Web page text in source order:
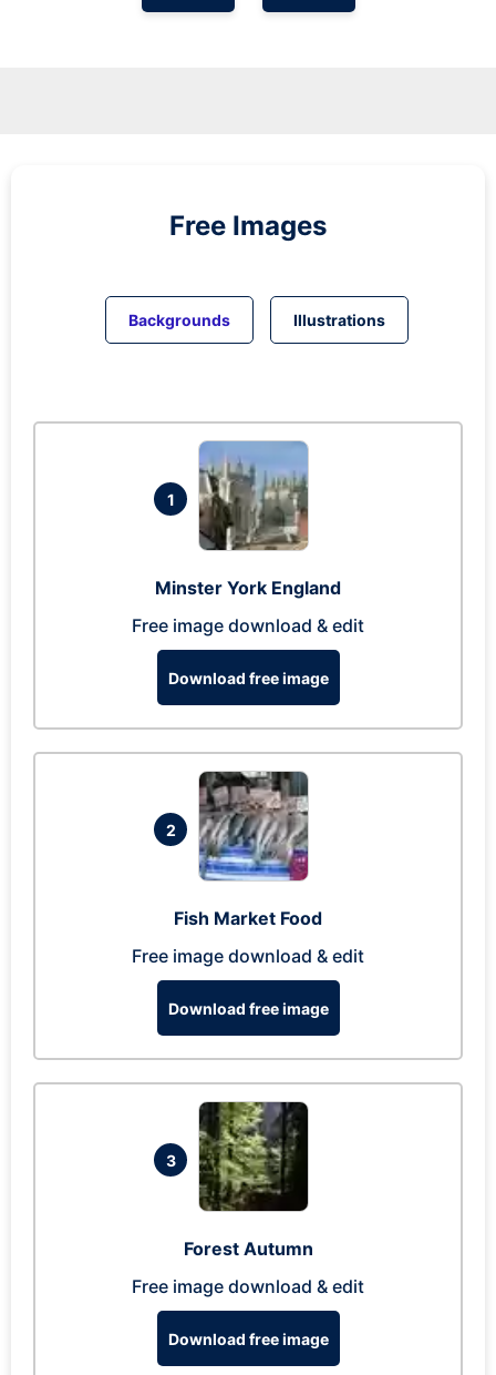
Free Images
Backgrounds Illustrations
1
Minster York England
Free image download & edit
Download free image
2
Fish Market Food
Free image download & edit
Download free image
3
Forest Autumn
Free image download & edit
Download free image